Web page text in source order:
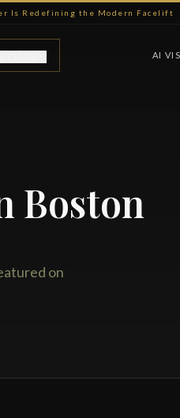
Is Redefining the Modern Facelift
AI
Boston
on